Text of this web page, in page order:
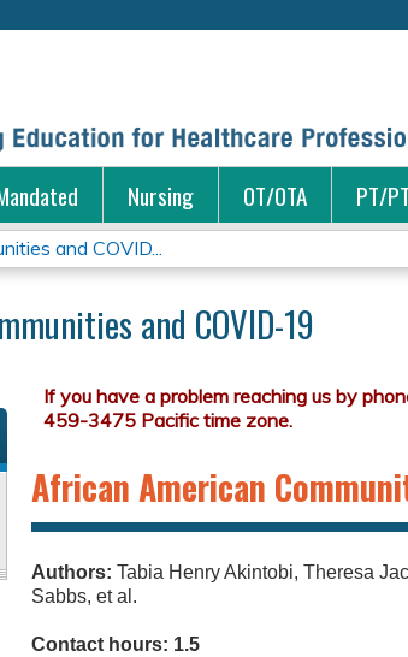
Nursing OT/OTA PT/
and COVID...
and COVID-19
African American
Authors: Tabia Henry Akintobi, Theresa
Sabbs, et al.
Contact hours: 1.5